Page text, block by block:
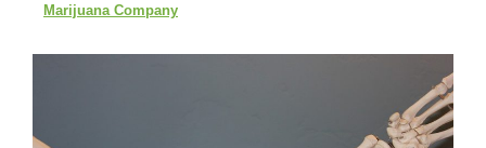
Marijuana Company